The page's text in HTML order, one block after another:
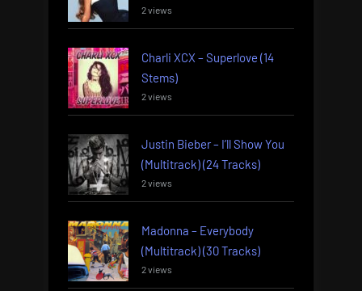
2 views
Charli XCX – Superlove (14
Stems)
2 views
Justin Bieber – I’ll Show You
(Multitrack) (24 Tracks)
2 views
Madonna – Everybody
(Multitrack) (30 Tracks)
2 views